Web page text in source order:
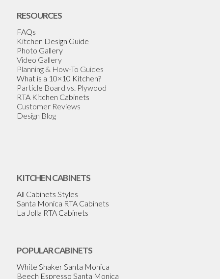
RESOURCES
FAQs
Kitchen Design Guide
Photo Gallery
Video Gallery
Planning & How-To Guides
What is a 10×10 Kitchen?
Particle Board vs. Plywood
RTA Kitchen Cabinets
Customer Reviews
Design Blog
KITCHEN CABINETS
All Cabinets Styles
Santa Monica RTA Cabinets
La Jolla RTA Cabinets
POPULAR CABINETS
White Shaker Santa Monica
Beech Espresso Santa Monica